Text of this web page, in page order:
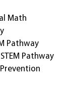
Math
Pathway
Pathway